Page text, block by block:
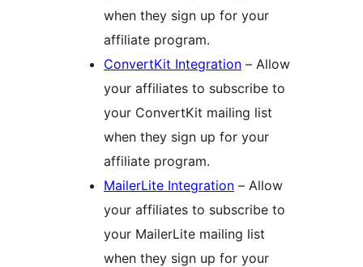
when they sign up for your
affiliate program.
ConvertKit Integration – Allow
your affiliates to subscribe to
your ConvertKit mailing list
when they sign up for your
affiliate program.
MailerLite Integration – Allow
your affiliates to subscribe to
your MailerLite mailing list
when they sign up for your